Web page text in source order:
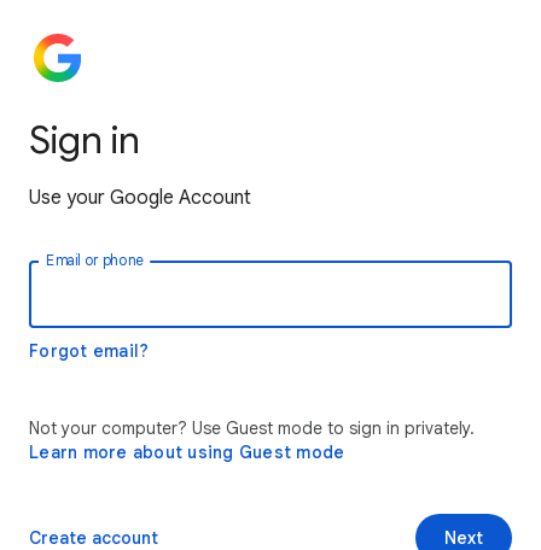
Sign in
Use your Google Account
Email or phone
Forgot email?
Not your computer? Use Guest mode to sign in privately.
Learn more about using Guest mode
Next
Create account